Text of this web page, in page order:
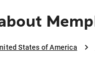
States of America